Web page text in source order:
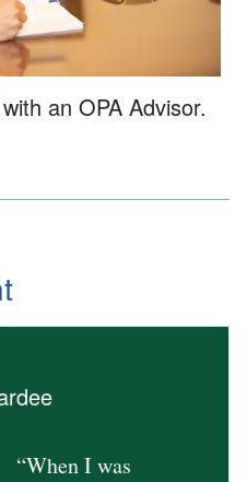
with an OPA Advisor.
“When I was